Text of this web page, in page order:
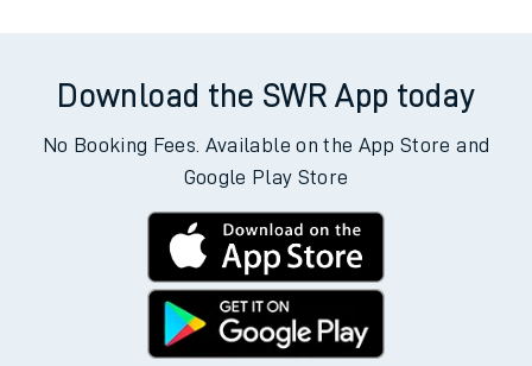
Download the SWR App today
No Booking Fees. Available on the App Store and
Google Play Store